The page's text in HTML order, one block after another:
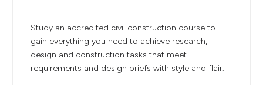
Study an accredited civil construction course to
gain everything you need to achieve research,
design and construction tasks that meet
requirements and design briefs with style and flair.